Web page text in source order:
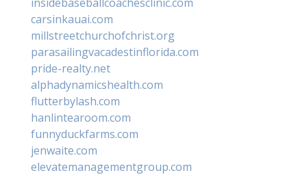
carsinkauai.com
millstreetchurchofchrist.org
parasailingvacadestinflorida.com
pride-realty.net
alphadynamicshealth.com
flutterbylash.com
hanlintearoom.com
funnyduckfarms.com
jenwaite.com
elevatemanagementgroup.com